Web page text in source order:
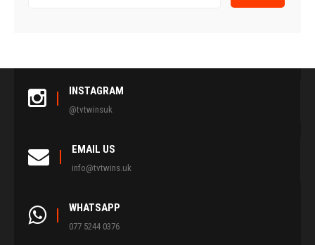
INSTAGRAM
@tvtwinsuk
EMAIL US
info@tvtwins.uk
WHATSAPP
077 5244 0376